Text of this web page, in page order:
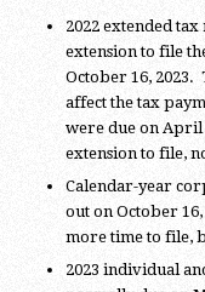
2022 extended
extension to file
October 16,
affect the tax
were due on April
extension to file,
Calendar-year
out on October
more time to file,
2023 individual